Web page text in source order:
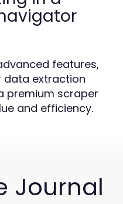
features,
data extraction
premium scraper
and efficiency.
Journal